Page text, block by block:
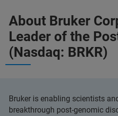
About Bruker
Leader of the
(Nasdaq: BRKR)
Bruker is enabling scientists
breakthrough post-genomic